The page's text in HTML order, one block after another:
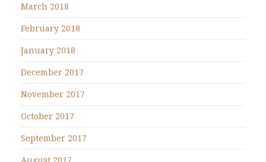
March 2018
February 2018
January 2018
December 2017
November 2017
October 2017
September 2017